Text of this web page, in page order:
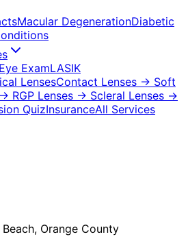
Macular DegenerationDiabetic
ExamLASIK
LensesContact Lenses → Soft
→ RGP Lenses → Scleral Lenses →
QuizInsuranceAll Services
, Orange County